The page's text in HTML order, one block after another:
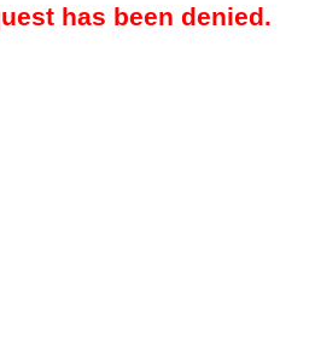
has been denied.